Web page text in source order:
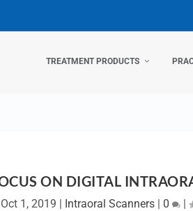
TREATMENT PRODUCTS
ON DIGITAL
Oct 1, 2019 | Intraoral Scanners| 0 |